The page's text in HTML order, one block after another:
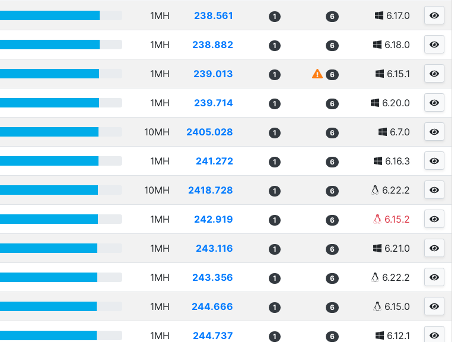
1MH 238.561 1 6 6.17.0
1MH 238.882 1 6 6.18.0
1MH 239.013 1 6 6.15.1
1MH 239.714 1 6 6.20.0
10MH 2405.028 1 6 6.7.0
1MH 241.272 1 6 6.16.3
10MH 2418.728 1 6 6.22.2
1MH 242.919 1 6 6.15.2
1MH 243.116 1 6 6.21.0
1MH 243.356 1 6 6.22.2
1MH 244.666 1 6 6.15.0
1MH 244.737 1 6 6.12.1